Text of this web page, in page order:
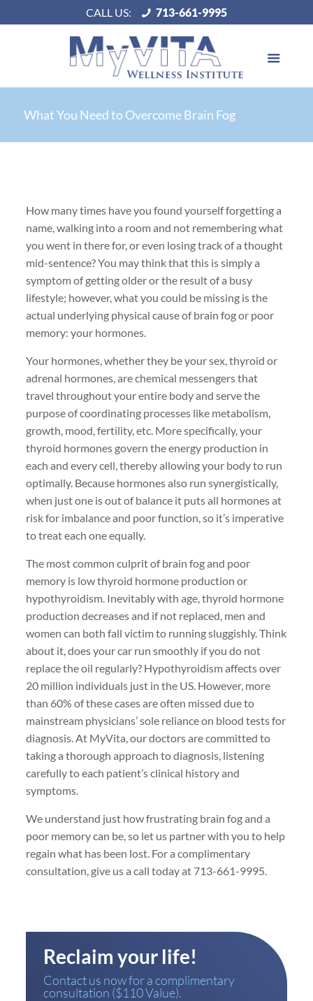
CALL US: 713-661-9995
What You Need to Overcome Brain Fog
How many times have you found yourself forgetting a
name, walking into a room and not remembering what
you went in there for, or even losing track of a thought
mid-sentence? You may think that this is simply a
symptom of getting older or the result of a busy
lifestyle; however, what you could be missing is the
actual underlying physical cause of brain fog or poor
memory: your hormones.
Your hormones, whether they be your sex, thyroid or
adrenal hormones, are chemical messengers that
travel throughout your entire body and serve the
purpose of coordinating processes like metabolism,
growth, mood, fertility, etc. More specifically, your
thyroid hormones govern the energy production in
each and every cell, thereby allowing your body to run
optimally. Because hormones also run synergistically,
when just one is out of balance it puts all hormones at
risk for imbalance and poor function, so it’s imperative
to treat each one equally.
The most common culprit of brain fog and poor
memory is low thyroid hormone production or
hypothyroidism. Inevitably with age, thyroid hormone
production decreases and if not replaced, men and
women can both fall victim to running sluggishly. Think
about it, does your car run smoothly if you do not
replace the oil regularly? Hypothyroidism affects over
20 million individuals just in the US. However, more
than 60% of these cases are often missed due to
mainstream physicians’ sole reliance on blood tests for
diagnosis. At MyVita, our doctors are committed to
taking a thorough approach to diagnosis, listening
carefully to each patient’s clinical history and
symptoms.
We understand just how frustrating brain fog and a
poor memory can be, so let us partner with you to help
regain what has been lost. For a complimentary
consultation, give us a call today at 713-661-9995.
Reclaim your life!
Contact us now for a complimentary
consultation ($110 Value).